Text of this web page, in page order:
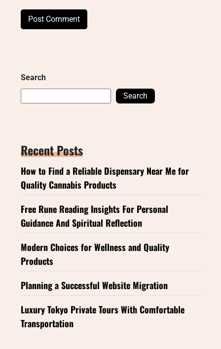
Search
Search
Recent Posts
How to Find a Reliable Dispensary Near Me for
Quality Cannabis Products
Free Rune Reading Insights For Personal
Guidance And Spiritual Reflection
Modern Choices for Wellness and Quality
Products
Planning a Successful Website Migration
Luxury Tokyo Private Tours With Comfortable
Transportation